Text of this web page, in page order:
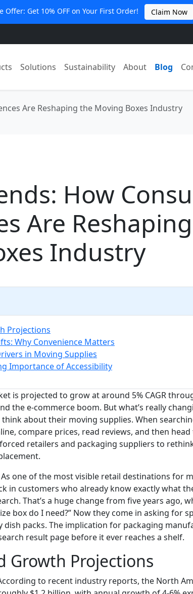
Offer: Get 10% OFF on Your First Order! Claim Now
Solutions Sustainability About Blog
Are Reshaping the Moving Boxes Industry
How
Are
Industry
Projections
Why Convenience Matters
in Moving Supplies
Importance of Accessibility
is projected to grow at around 5% CAGR
the e-commerce boom. But what’s really
about their moving supplies. When
compare prices, read reviews, and then head
retailers and packaging suppliers to
As one of the most visible retail destinations for
in customers who already know exactly what
That’s a huge change from five years ago,
box do I need?” Now they come in asking for
packs. The implication for packaging
result page before it ever reaches a shelf.
Growth Projections
to recent industry reports, the North